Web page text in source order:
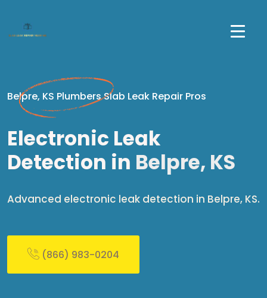
Belpre, KS Plumbers Slab Leak Repair Pros
Electronic Leak
Detection in Belpre, KS
Advanced electronic leak detection in Belpre, KS.
(866) 983-0204